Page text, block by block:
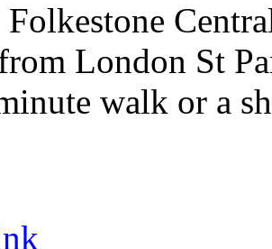
London St
walk or a